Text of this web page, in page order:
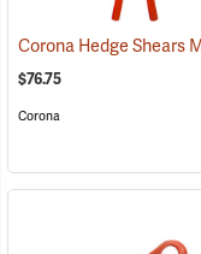
$76.75
Corona